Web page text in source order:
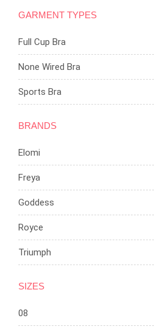
GARMENT TYPES
Full Cup Bra
None Wired Bra
Sports Bra
BRANDS
Elomi
Freya
Goddess
Royce
Triumph
SIZES
08